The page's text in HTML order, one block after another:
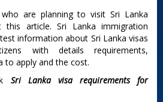
who are planning to visit Sri Lanka
article. Sri Lanka immigration
information about Sri Lanka visas
with details requirements,
to apply and the cost.
Sri Lanka visa requirements for